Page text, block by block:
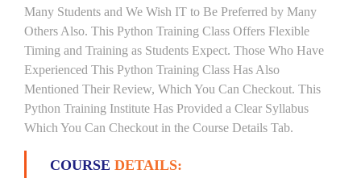
Many Students and We Wish IT to Be Preferred by Many
Others Also. This Python Training Class Offers Flexible
Timing and Training as Students Expect. Those Who Have
Experienced This Python Training Class Has Also
Mentioned Their Review, Which You Can Checkout. This
Python Training Institute Has Provided a Clear Syllabus
Which You Can Checkout in the Course Details Tab.
COURSE DETAILS: